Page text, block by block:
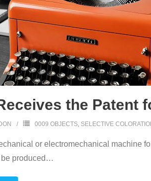
the Patent
0009 OBJECTS, SELECTIVE
or electromechanical machine
produced …